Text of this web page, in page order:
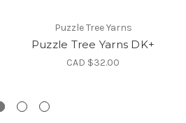
Puzzle Tree Yarns
Puzzle Tree Yarns DK+
CAD $32.00